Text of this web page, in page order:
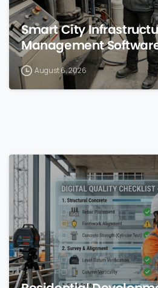
Smart City
Management
August 6, 2026